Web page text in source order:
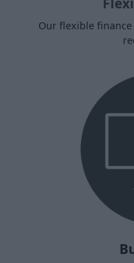
Our flexible